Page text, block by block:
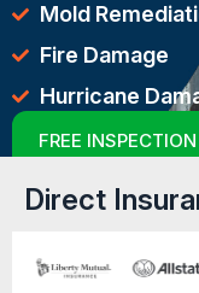
Mold
Fire Damage
Hurricane
FREE INSPECTION
Direct